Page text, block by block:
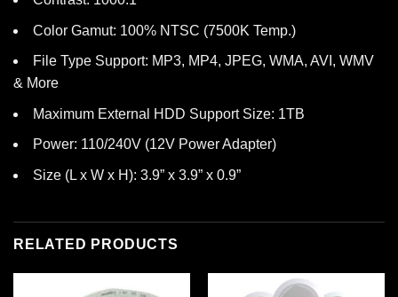
Color Gamut: 100% NTSC (7500K Temp.)
File Type Support: MP3, MP4, JPEG, WMA, AVI, WMV
& More
Maximum External HDD Support Size: 1TB
Power: 110/240V (12V Power Adapter)
Size (L x W x H): 3.9” x 3.9” x 0.9”
RELATED PRODUCTS